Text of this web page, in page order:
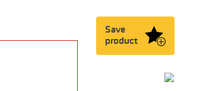
Save
product